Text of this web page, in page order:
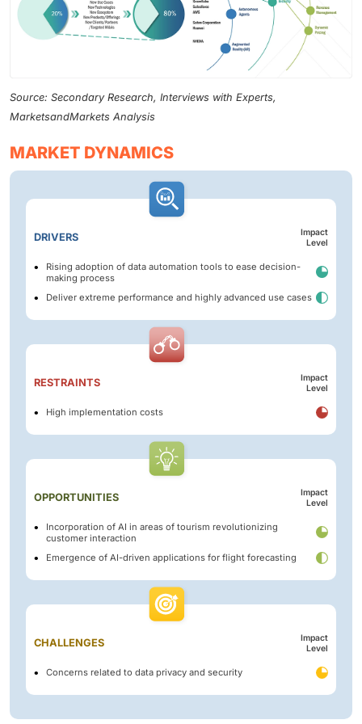
Source: Secondary Research, Interviews with Experts,
MarketsandMarkets Analysis
MARKET DYNAMICS
DRIVERS
Impact
Level
Rising adoption of data automation tools to ease decision-
making process
Deliver extreme performance and highly advanced use cases
RESTRAINTS
Impact
Level
High implementation costs
OPPORTUNITIES
Impact
Level
Incorporation of AI in areas of tourism revolutionizing
customer interaction
Emergence of AI-driven applications for flight forecasting
CHALLENGES
Impact
Level
Concerns related to data privacy and security